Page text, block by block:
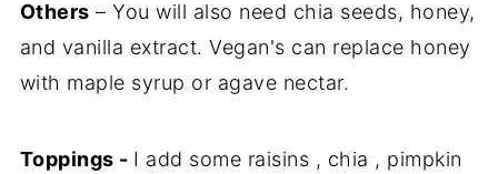
Others – You will also need chia seeds, honey,
and vanilla extract. Vegan's can replace honey
with maple syrup or agave nectar.
Toppings - I add some raisins , chia , pimpkin